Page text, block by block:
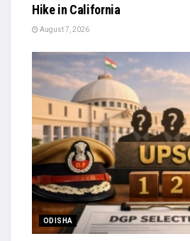
Hike in California
August 7, 2026
ODISHA